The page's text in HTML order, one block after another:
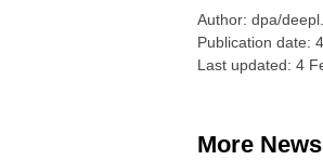
Author: dpa/
Publication date:
Last updated: 4
More News